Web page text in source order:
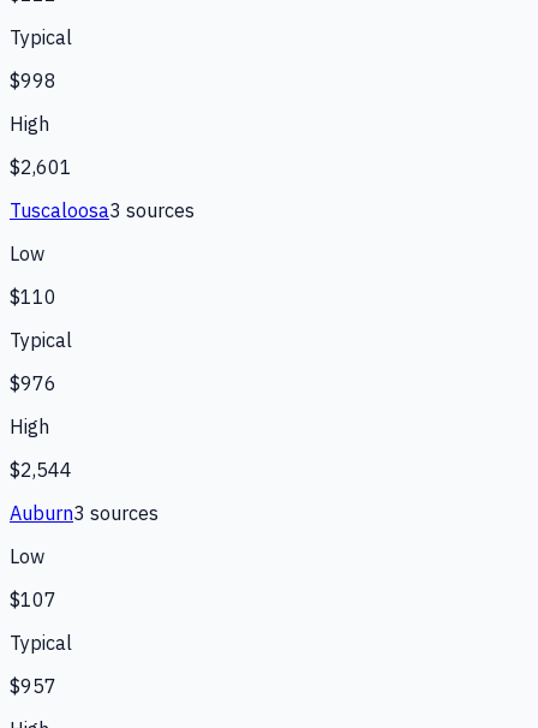
Typical
$998
High
$2,601
Tuscaloosa3 sources
Low
$110
Typical
$976
High
$2,544
Auburn3 sources
Low
$107
Typical
$957